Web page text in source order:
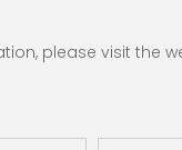
please visit the